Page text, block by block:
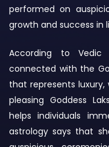
performed on
growth and success in
According to
connected with the
that represents
pleasing Goddess
helps individuals
astrology says that